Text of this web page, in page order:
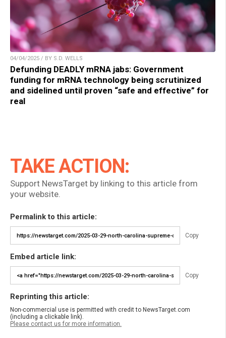
04/04/2025 / BY S.D. WELLS
Defunding DEADLY mRNA jabs: Government
funding for mRNA technology being scrutinized
and sidelined until proven “safe and effective” for
real
TAKE ACTION:
Support NewsTarget by linking to this article from
your website.
Permalink to this article:
Copy
Embed article link:
Copy
Reprinting this article:
Non-commercial use is permitted with credit to NewsTarget.com
(including a clickable link).
Please contact us for more information.